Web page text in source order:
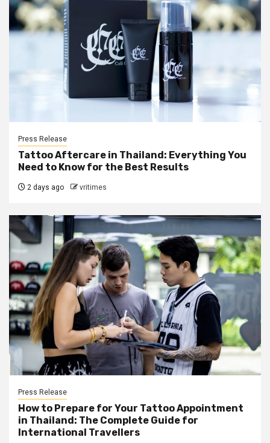
Press Release
Tattoo Aftercare in Thailand: Everything You
Need to Know for the Best Results
2 days ago vritimes
Press Release
How to Prepare for Your Tattoo Appointment
in Thailand: The Complete Guide for
International Travellers